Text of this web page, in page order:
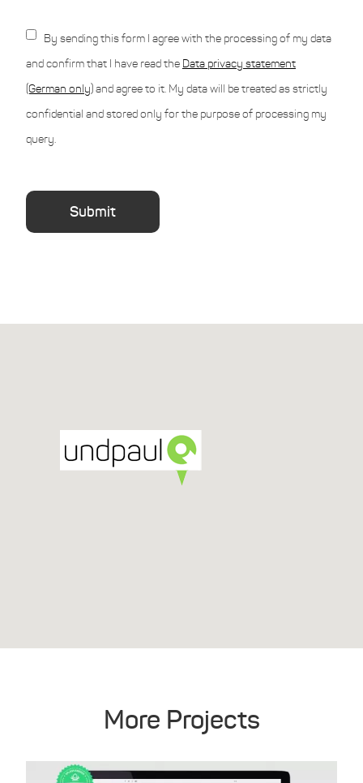
By sending this form I agree with the processing of my data
and confirm that I have read the Data privacy statement
(German only)and agree to it. My data will be treated as strictly
confidential and stored only for the purpose of processing my
query.
More Projects